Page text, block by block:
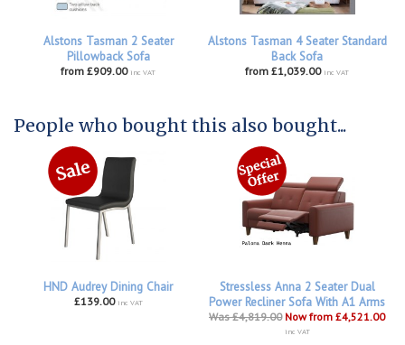
Alstons Tasman 2 Seater
Pillowback Sofa
from £909.00 inc VAT
Alstons Tasman 4 Seater Standard
Back Sofa
from £1,039.00 inc VAT
People who bought this also bought...
HND Audrey Dining Chair
£139.00 inc VAT
Stressless Anna 2 Seater Dual
Power Recliner Sofa With A1 Arms
Was £4,819.00 Now from £4,521.00
inc VAT